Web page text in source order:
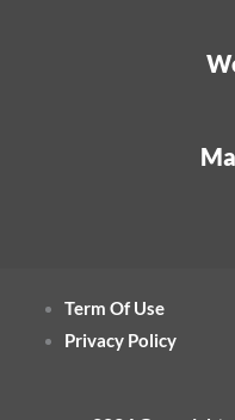
Term Of Use
Privacy Policy